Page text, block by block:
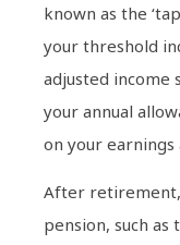
known as the
your threshold
adjusted income
your annual
on your
After
pension, such